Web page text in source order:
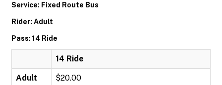
Service: Fixed Route Bus
Rider: Adult
Pass: 14 Ride
14 Ride
Adult $20.00